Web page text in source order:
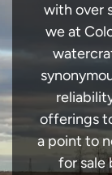
with over
we at
offerings
a point to
for sale